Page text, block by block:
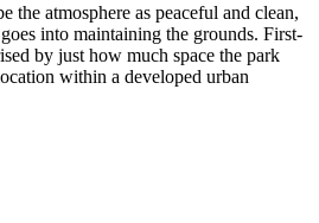
the atmosphere as peaceful and clean,
into maintaining the grounds. First-
by just how much space the park
within a developed urban